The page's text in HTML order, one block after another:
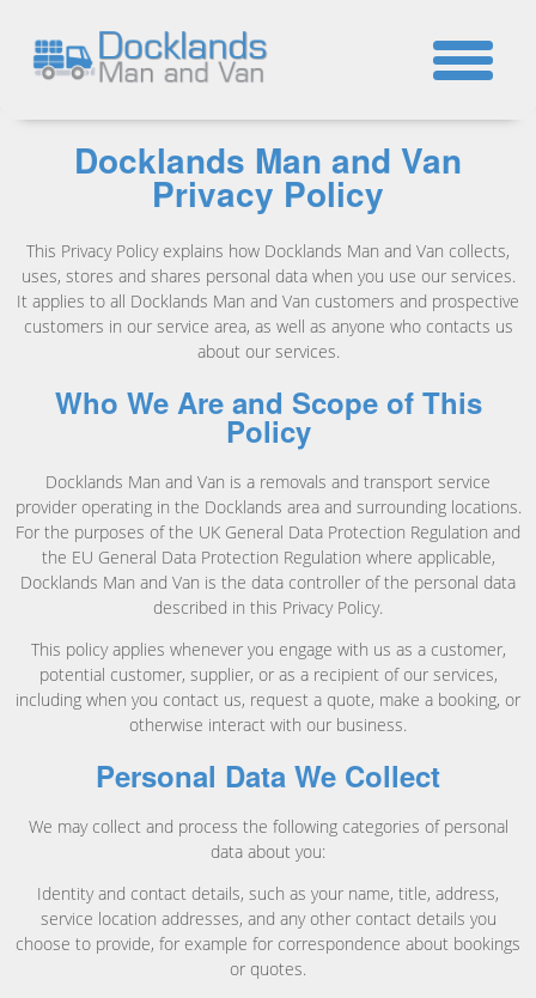
Docklands Man and Van
Privacy Policy
This Privacy Policy explains how Docklands Man and Van collects,
uses, stores and shares personal data when you use our services.
It applies to all Docklands Man and Van customers and prospective
customers in our service area, as well as anyone who contacts us
about our services.
Who We Are and Scope of This
Policy
Docklands Man and Van is a removals and transport service
provider operating in the Docklands area and surrounding locations.
For the purposes of the UK General Data Protection Regulation and
the EU General Data Protection Regulation where applicable,
Docklands Man and Van is the data controller of the personal data
described in this Privacy Policy.
This policy applies whenever you engage with us as a customer,
potential customer, supplier, or as a recipient of our services,
including when you contact us, request a quote, make a booking, or
otherwise interact with our business.
Personal Data We Collect
We may collect and process the following categories of personal
data about you:
Identity and contact details, such as your name, title, address,
service location addresses, and any other contact details you
choose to provide, for example for correspondence about bookings
or quotes.
☎